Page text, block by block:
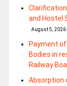
and Hostel
August 5, 2026
Payment
Bodies in
Railway
Absorption